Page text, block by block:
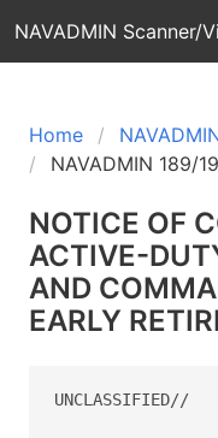
NAVADMIN Scanner/
Home
NAVADMIN 189/19
NOTICE OF
ACTIVE-
AND
EARLY
UNCLASSIFIED//